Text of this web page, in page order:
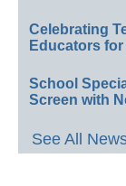
Celebrating
Educators
School
Screen with
See All